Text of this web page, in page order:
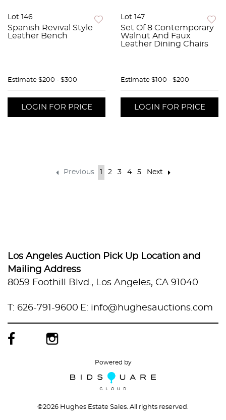
Lot 146
Spanish Revival Style
Leather Bench
Estimate $200 - $300
LOGIN FOR PRICE
Lot 147
Set Of 8 Contemporary
Walnut And Faux
Leather Dining Chairs
Estimate $100 - $200
LOGIN FOR PRICE
Previous 2 3 4 5 Next
Los Angeles Auction Pick Up Location and
Mailing Address
8059 Foothill Blvd., Los Angeles, CA 91040
T: 626-791-9600 E: info@hughesauctions.com
©2026 Hughes Estate Sales. All rights reserved.
Powered by